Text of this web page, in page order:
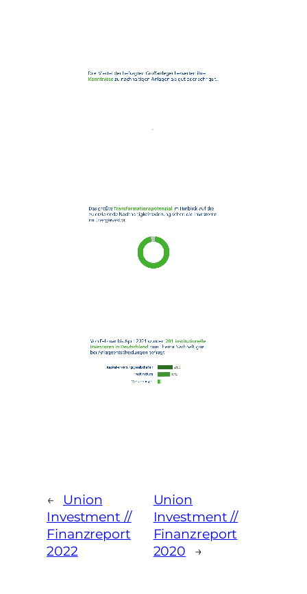
←
Union
Investment //
Finanzreport
2022
Union
Investment //
Finanzreport
2020
→